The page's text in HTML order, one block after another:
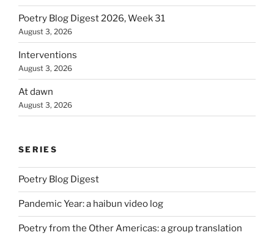
Poetry Blog Digest 2026, Week 31
August 3, 2026
Interventions
August 3, 2026
At dawn
August 3, 2026
SERIES
Poetry Blog Digest
Pandemic Year: a haibun video log
Poetry from the Other Americas: a group translation